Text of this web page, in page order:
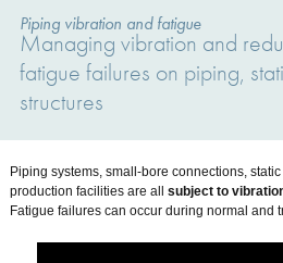
Piping vibration and fatigue
Managing vibration and
fatigue failures on piping,
structures
Piping systems, small-bore connections,
production facilities are all subject to
Fatigue failures can occur during normal and